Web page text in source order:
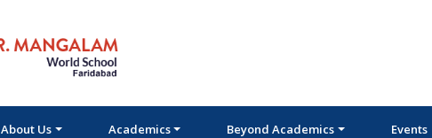
About Us Academics Beyond Academics Events